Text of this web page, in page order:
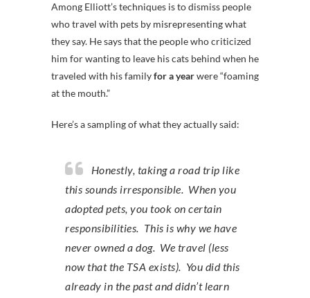
Among Elliott’s techniques is to dismiss people
who travel with pets by misrepresenting what
they say. He says that the people who criticized
him for wanting to leave his cats behind when he
traveled with his familyfor a yearwere “foaming
at the mouth.”
Here’s a sampling of what they actually said:
Honestly, taking a road trip like
this sounds irresponsible. When you
adopted pets, you took on certain
responsibilities. This is why we have
never owned a dog. We travel (less
now that the TSA exists). You did this
already in the past and didn’t learn